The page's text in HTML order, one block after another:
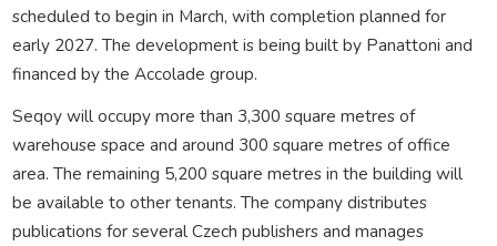
scheduled to begin in March, with completion planned for
early 2027. The development is being built by Panattoni and
financed by the Accolade group.
Seqoy will occupy more than 3,300 square metres of
warehouse space and around 300 square metres of office
area. The remaining 5,200 square metres in the building will
be available to other tenants. The company distributes
publications for several Czech publishers and manages